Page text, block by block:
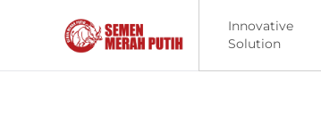
Innovative
Solution